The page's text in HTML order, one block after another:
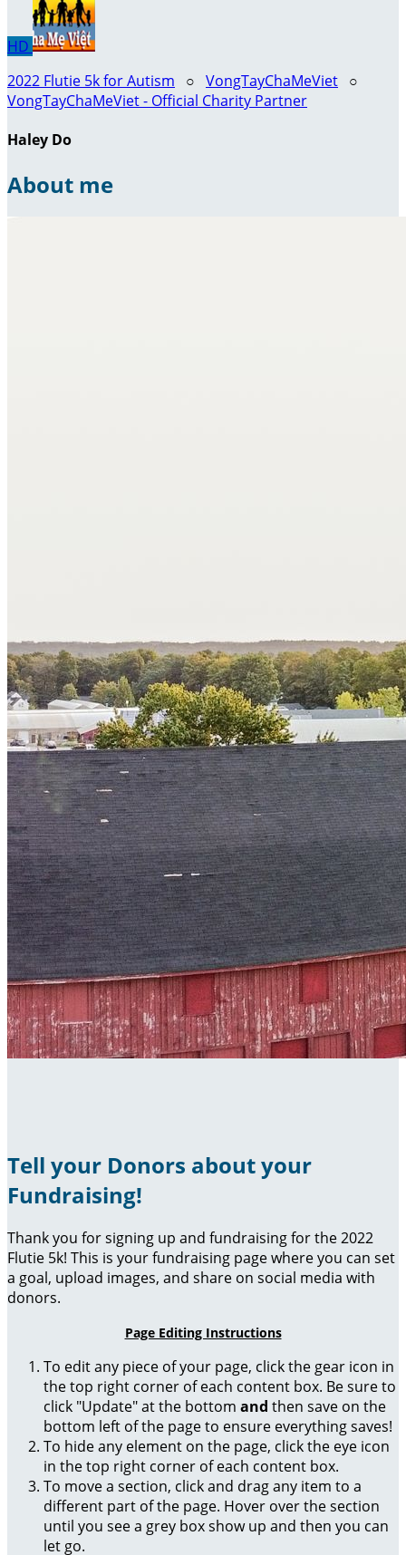
HD
2022 Flutie 5k for Autism ○ VongTayChaMeViet ○
VongTayChaMeViet - Official Charity Partner
Haley Do
About me
Tell your Donors about your
Fundraising!
Thank you for signing up and fundraising for the 2022
Flutie 5k! This is your fundraising page where you can set
a goal, upload images, and share on social media with
donors.
Page Editing Instructions
To edit any piece of your page, click the gear icon in
the top right corner of each content box. Be sure to
click "Update" at the bottom and then save on the
bottom left of the page to ensure everything saves!
To hide any element on the page, click the eye icon
in the top right corner of each content box.
To move a section, click and drag any item to a
different part of the page. Hover over the section
until you see a grey box show up and then you can
let go.